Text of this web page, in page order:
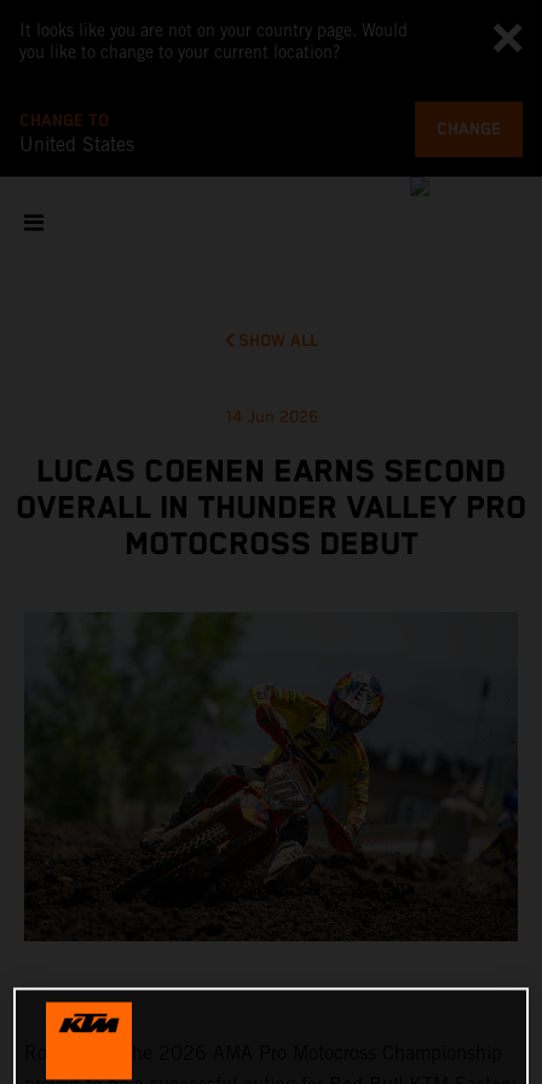
It looks like you are not on your country page. Would
you like to change to your current location?
CHANGE TO
United States
CHANGE
SHOW ALL
14 Jun 2026
LUCAS COENEN EARNS SECOND
OVERALL IN THUNDER VALLEY PRO
MOTOCROSS DEBUT